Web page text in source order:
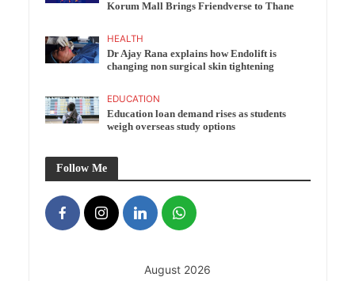
Korum Mall Brings Friendverse to Thane
HEALTH
Dr Ajay Rana explains how Endolift is
changing non surgical skin tightening
EDUCATION
Education loan demand rises as students
weigh overseas study options
Follow Me
August 2026